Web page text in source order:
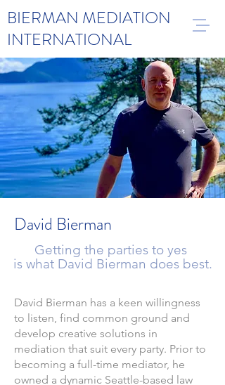
BIERMAN MEDIATION
INTERNATIONAL
David Bierman
David Bierman has a keen willingness
to listen, find common ground and
develop creative solutions in
mediation that suit every party. Prior to
becoming a full-time mediator, he
owned a dynamic Seattle-based law
Getting the parties to yes
is what David Bierman does best.